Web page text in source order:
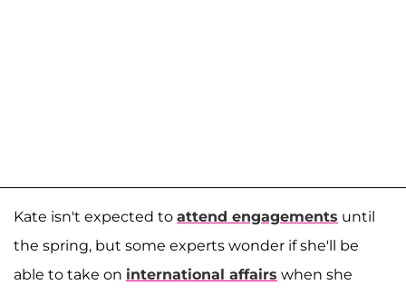
Kate isn't expected to attend engagements until
the spring, but some experts wonder if she'll be
able to take on international affairs when she